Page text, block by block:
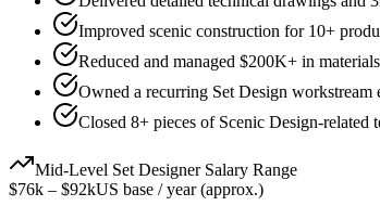
Improved scenic construction for 10+
Reduced and managed $200K+ in
Owned a recurring Set Design
Closed 8+ pieces of Scenic Design-
Mid-Level Set DesignerSalary Range
$76k – $92kUS base / year (approx.)